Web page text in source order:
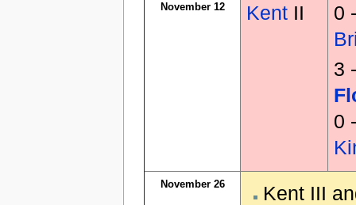
November 12 Kent II
0
3
0
November 26 Kent III